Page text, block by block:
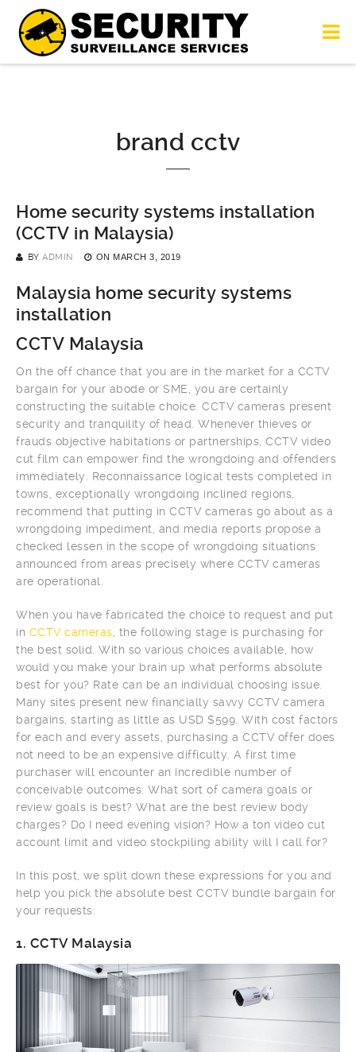
brand cctv
Home security systems installation
(CCTV in Malaysia)
BY ADMIN ON MARCH 3, 2019
Malaysia home security systems
installation
CCTV Malaysia
On the off chance that you are in the market for a CCTV
bargain for your abode or SME, you are certainly
constructing the suitable choice. CCTV cameras present
security and tranquility of head. Whenever thieves or
frauds objective habitations or partnerships, CCTV video
cut film can empower find the wrongdoing and offenders
immediately. Reconnaissance logical tests completed in
towns, exceptionally wrongdoing inclined regions,
recommend that putting in CCTV cameras go about as a
wrongdoing impediment, and media reports propose a
checked lessen in the scope of wrongdoing situations
announced from areas precisely where CCTV cameras
are operational.
When you have fabricated the choice to request and put
in CCTV cameras , the following stage is purchasing for
the best solid. With so various choices available, how
would you make your brain up what performs absolute
best for you? Rate can be an individual choosing issue.
Many sites present new financially savvy CCTV camera
bargains, starting as little as USD $599. With cost factors
for each and every assets, purchasing a CCTV offer does
not need to be an expensive difficulty. A first time
purchaser will encounter an incredible number of
conceivable outcomes: What sort of camera goals or
review goals is best? What are the best review body
charges? Do I need evening vision? How a ton video cut
account limit and video stockpiling ability will I call for?
In this post, we split down these expressions for you and
help you pick the absolute best CCTV bundle bargain for
your requests:
1. CCTV Malaysia